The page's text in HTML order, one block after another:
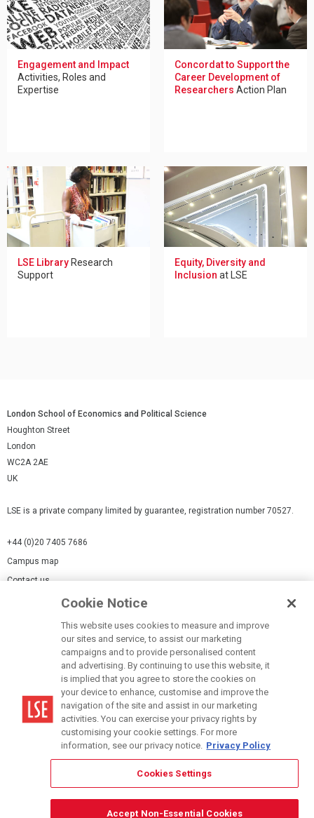
Engagement and Impact
Activities, Roles and
Expertise
Concordat to Support the
Career Development of
Researchers Action Plan
LSE Library Research
Support
Equity, Diversity and
Inclusion at LSE
London School of Economics and Political Science
Houghton Street
London
WC2A 2AE
UK
LSE is a private company limited by guarantee, registration number 70527.
+44 (0)20 7405 7686
Campus map
Contact us
Modern Slavery Statement
Terms of use
Accessibility Statement
Cookie Notice
This website uses cookies to measure and improve
our sites and service, to assist our marketing
campaigns and to provide personalised content
and advertising. By continuing to use this website, it
is implied that you agree to store the cookies on
your device to enhance, customise and improve the
navigation of the site and assist in our marketing
activities. You can exercise your privacy rights by
customising your cookie settings. For more
information, see our privacy notice. Privacy Policy
Cookies Settings
Accept Non-Essential Cookies